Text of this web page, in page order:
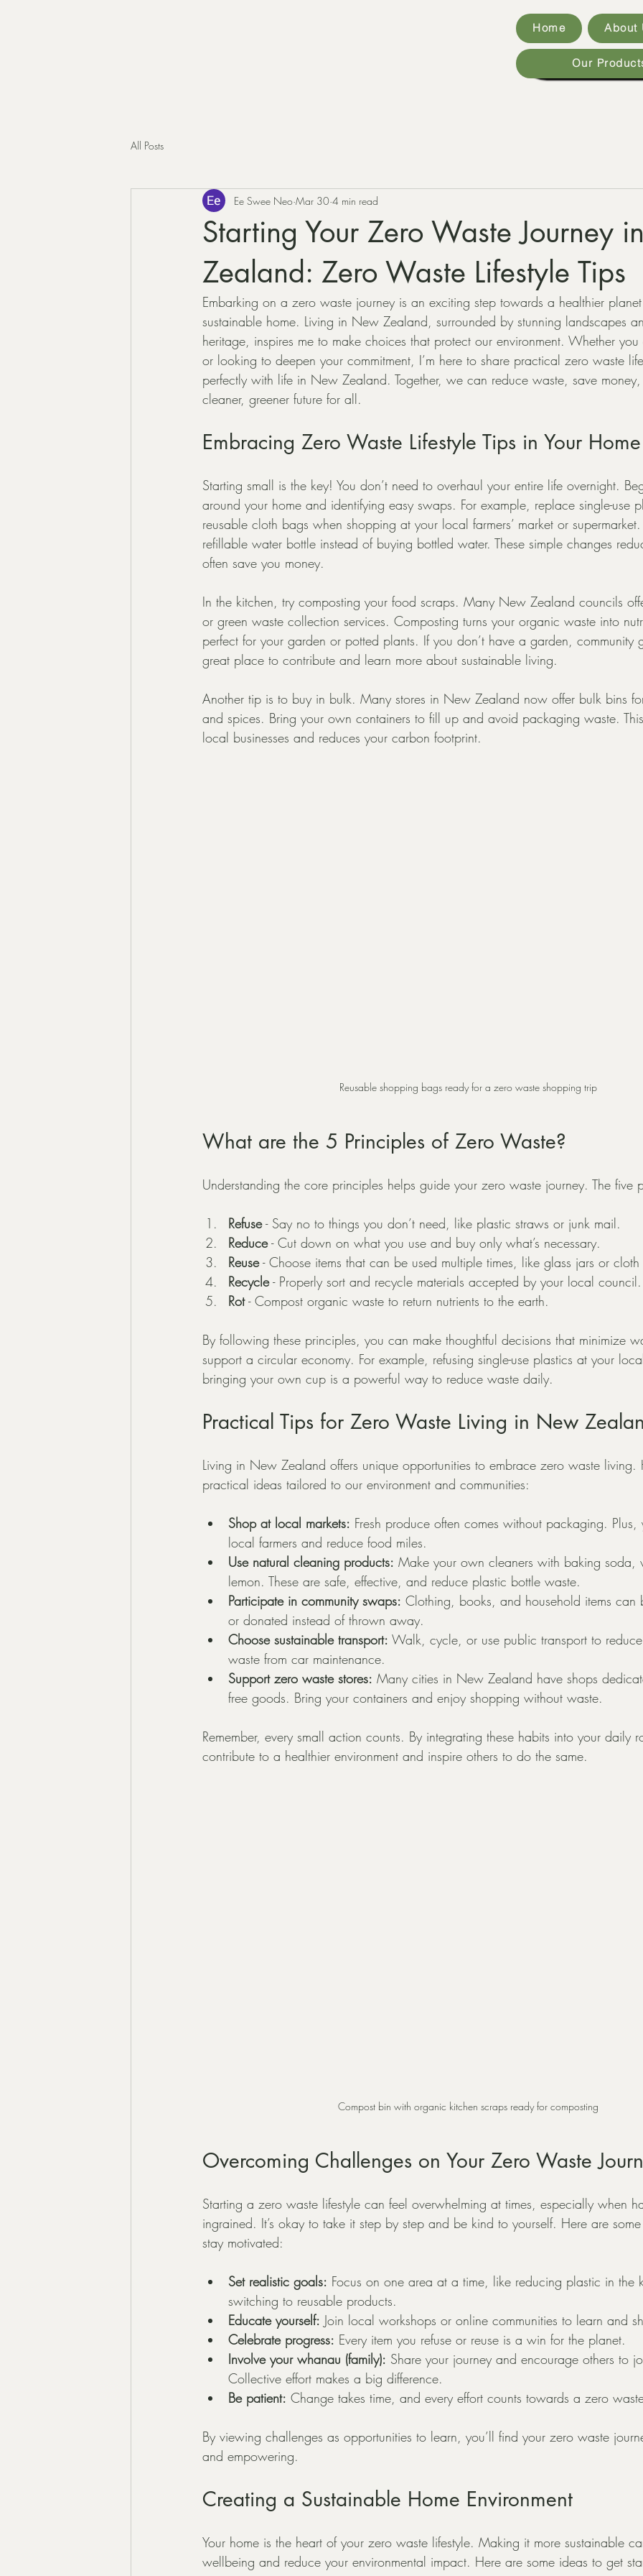
Home About
Our
All Posts
Starting Your Zero Waste Journey
Zealand: Zero Waste Lifestyle Tips
Ee Swee Neo Mar 30 4 min read
Embarking on a zero waste journey is an exciting step towards a healthier
sustainable home. Living in New Zealand, surrounded by stunning landscapes
heritage, inspires me to make choices that protect our environment. Whether
or looking to deepen your commitment, I’m here to share practical zero waste
perfectly with life in New Zealand. Together, we can reduce waste, save
cleaner, greener future for all.
Embracing Zero Waste Lifestyle Tips in Your Home
Starting small is the key! You don’t need to overhaul your entire life overnight.
around your home and identifying easy swaps. For example, replace single-use
reusable cloth bags when shopping at your local farmers’ market or
refillable water bottle instead of buying bottled water. These simple changes
often save you money.
In the kitchen, try composting your food scraps. Many New Zealand councils
or green waste collection services. Composting turns your organic waste into
perfect for your garden or potted plants. If you don’t have a garden, community
great place to contribute and learn more about sustainable living.
Another tip is to buy in bulk. Many stores in New Zealand now offer bulk bins
and spices. Bring your own containers to fill up and avoid packaging waste.
local businesses and reduces your carbon footprint.
Reusable shopping bags ready for a zero waste shopping trip
What are the 5 Principles of Zero Waste?
Understanding the core principles helps guide your zero waste journey. The five
Refuse - Say no to things you don’t need, like plastic straws or junk mail.
Reduce - Cut down on what you use and buy only what’s necessary.
Reuse - Choose items that can be used multiple times, like glass jars or cloth
Recycle - Properly sort and recycle materials accepted by your local council.
Rot - Compost organic waste to return nutrients to the earth.
By following these principles, you can make thoughtful decisions that minimize
support a circular economy. For example, refusing single-use plastics at your
bringing your own cup is a powerful way to reduce waste daily.
Practical Tips for Zero Waste Living in New
Living in New Zealand offers unique opportunities to embrace zero waste living.
practical ideas tailored to our environment and communities:
Shop at local markets: Fresh produce often comes without packaging. Plus,
local farmers and reduce food miles.
Use natural cleaning products: Make your own cleaners with baking soda,
lemon. These are safe, effective, and reduce plastic bottle waste.
Participate in community swaps: Clothing, books, and household items can
or donated instead of thrown away.
Choose sustainable transport: Walk, cycle, or use public transport to
waste from car maintenance.
Support zero waste stores: Many cities in New Zealand have shops
free goods. Bring your containers and enjoy shopping without waste.
Remember, every small action counts. By integrating these habits into your daily
contribute to a healthier environment and inspire others to do the same.
Compost bin with organic kitchen scraps ready for composting
Overcoming Challenges on Your Zero Waste
Starting a zero waste lifestyle can feel overwhelming at times, especially when
ingrained. It’s okay to take it step by step and be kind to yourself. Here are
stay motivated:
Set realistic goals: Focus on one area at a time, like reducing plastic in the
switching to reusable products.
Educate yourself: Join local workshops or online communities to learn and
Celebrate progress: Every item you refuse or reuse is a win for the planet.
Involve your whanau (family): Share your journey and encourage others to
Collective effort makes a big difference.
Be patient: Change takes time, and every effort counts towards a zero
By viewing challenges as opportunities to learn, you’ll find your zero waste
and empowering.
Creating a Sustainable Home Environment
Your home is the heart of your zero waste lifestyle. Making it more sustainable
wellbeing and reduce your environmental impact. Here are some ideas to get